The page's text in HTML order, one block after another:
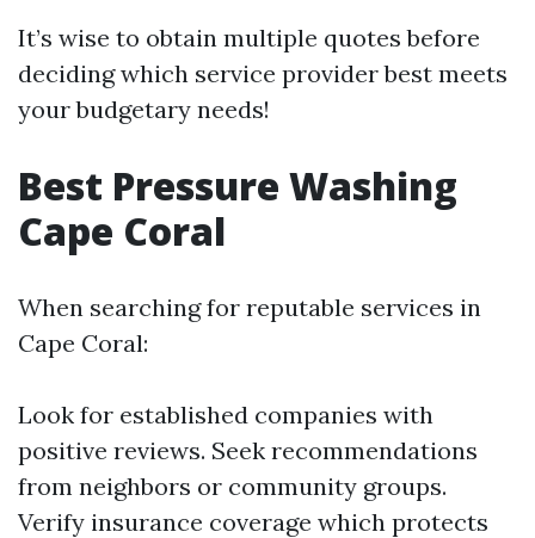
It’s wise to obtain multiple quotes before
deciding which service provider best meets
your budgetary needs!
Best Pressure Washing
Cape Coral
When searching for reputable services in
Cape Coral:
Look for established companies with
positive reviews. Seek recommendations
from neighbors or community groups.
Verify insurance coverage which protects